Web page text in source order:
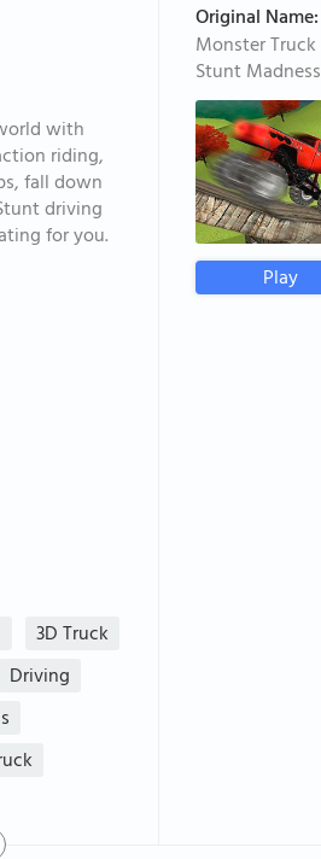
with
riding,
fall down
driving
for you.
3D Truck
Driving
Original Name:
Monster Truck
Stunt Madness
Play